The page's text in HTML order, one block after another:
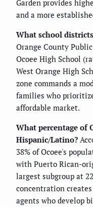
Garden provides
and a more
What school districts
Orange County
Ocoee High School
West Orange High
zone commands a
families who
affordable market.
What percentage of
Hispanic/Latino?
38% of Ocoee's
with Puerto Rican-
largest subgroup at
concentration
agents who develop